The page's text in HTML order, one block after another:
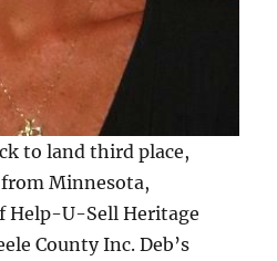
to land third place,
Minnesota,
Help-U-Sell Heritage
County Inc. Deb’s